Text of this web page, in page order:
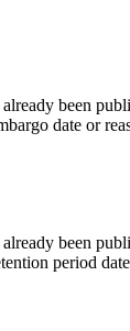
been
date or
been
period